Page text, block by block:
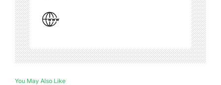
You May Also Like